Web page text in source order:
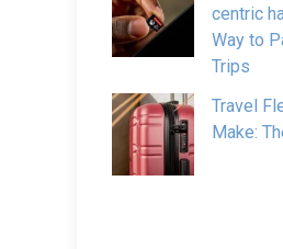
centric
Way to
Trips
Travel
Make: